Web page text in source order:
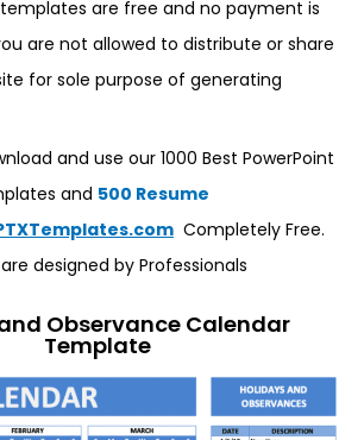
templates are free and no payment is
are not allowed to distribute or share
for sole purpose of generating
and use our 1000 Best PowerPoint
and 500 Resume
Completely Free.
designed by Professionals
Observance Calendar
Template